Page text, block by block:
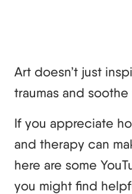
Art doesn’t just
traumas and
If you appreciate
and therapy can
here are some
you might find